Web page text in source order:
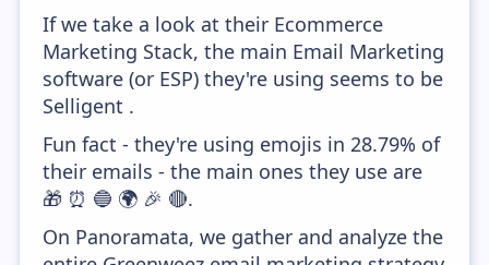
If we take a look at their Ecommerce
Marketing Stack, the main Email Marketing
software (or ESP) they're using seems to be
Selligent .
Fun fact - they're using emojis in 28.79% of
their emails - the main ones they use are
🎁 ⏰ 🔵 🌍 🎉 🔴.
On Panoramata, we gather and analyze the